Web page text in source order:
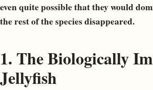
even quite possible that they would
the rest of the species disappeared.
1. The Biologically
Jellyfish